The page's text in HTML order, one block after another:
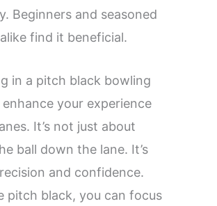
Beginners and seasoned
find it beneficial.
in a pitch black bowling
enhance your experience
It’s not just about
ball down the lane. It’s
and confidence.
pitch black, you can focus